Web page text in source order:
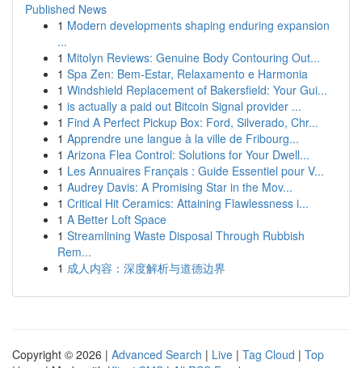
Published News
1 Modern developments shaping enduring expansion
...
1 Mitolyn Reviews: Genuine Body Contouring Out...
1 Spa Zen: Bem-Estar, Relaxamento e Harmonia
1 Windshield Replacement of Bakersfield: Your Gui...
1 is actually a paid out Bitcoin Signal provider ...
1 Find A Perfect Pickup Box: Ford, Silverado, Chr...
1 Apprendre une langue à la ville de Fribourg...
1 Arizona Flea Control: Solutions for Your Dwell...
1 Les Annuaires Français : Guide Essentiel pour V...
1 Audrey Davis: A Promising Star in the Mov...
1 Critical Hit Ceramics: Attaining Flawlessness i...
1 A Better Loft Space
1 Streamlining Waste Disposal Through Rubbish
Rem...
1 成人内容：深度解析与道德边界
Copyright © 2026 | Advanced Search | Live | Tag Cloud | Top